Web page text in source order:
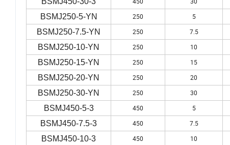
BSMJ250-5-YN 250 5
BSMJ250-7.5-YN 250 7.5
BSMJ250-10-YN 250 10
BSMJ250-15-YN 250 15
BSMJ250-20-YN 250 20
BSMJ250-30-YN 250 30
BSMJ450-5-3 450 5
BSMJ450-7.5-3 450 7.5
BSMJ450-10-3 450 10